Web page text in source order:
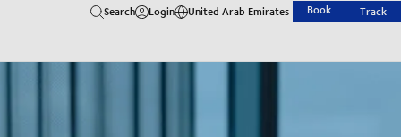
Search Login United Arab Emirates Book Track